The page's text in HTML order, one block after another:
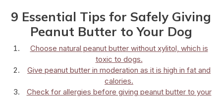
9 Essential Tips for Safely Giving
Peanut Butter to Your Dog
Choose natural peanut butter without xylitol, which is
toxic to dogs.
Give peanut butter in moderation as it is high in fat and
calories.
Check for allergies before giving peanut butter to your